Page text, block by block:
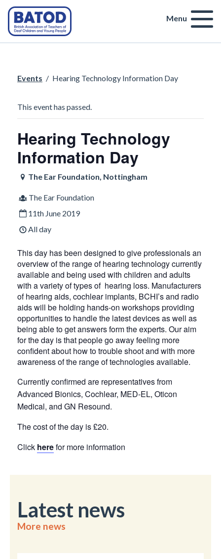
Menu
Events / Hearing Technology Information Day
This event has passed.
Hearing Technology
Information Day
The Ear Foundation, Nottingham
The Ear Foundation
11th June 2019
All day
This day has been designed to give professionals an
overview of the range of hearing technology currently
available and being used with children and adults
with a variety of types of hearing loss. Manufacturers
of hearing aids, cochlear implants, BCHI’s and radio
aids will be holding hands-on workshops providing
opportunities to handle the latest devices as well as
being able to get answers form the experts. Our aim
for the day is that people go away feeling more
confident about how to trouble shoot and with more
awareness of the range of technologies available.
Currently confirmed are representatives from
Advanced Bionics, Cochlear, MED-EL, Oticon
Medical, and GN Resound.
The cost of the day is £20.
Click herefor more information
Latest news
More news